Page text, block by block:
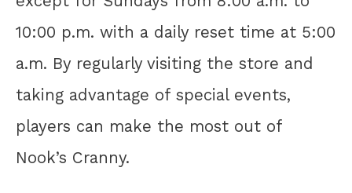
10:00 p.m. with a daily reset time at 5:00
a.m. By regularly visiting the store and
taking advantage of special events,
players can make the most out of
Nook’s Cranny.